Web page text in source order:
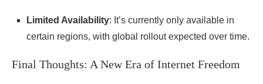
Limited Availability: It’s currently only available in
certain regions, with global rollout expected over time.
Final Thoughts: A New Era of Internet Freedom